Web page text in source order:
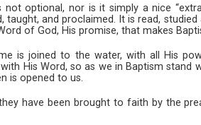
optional, nor is it simply a nice
taught, and proclaimed. It is read,
of God, His promise, that makes
is joined to the water, with all His
His Word, so as we in Baptism stand
is opened to us.
have been brought to faith by the